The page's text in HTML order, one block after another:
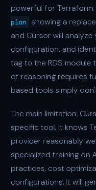
powerful for Terraform.
plan showing a
and Cursor will
configuration, and
tag to the RDS module
of reasoning requires
based tools simply
The main limitation:
specific tool. It knows
provider reasonably
specialized training on
practices, cost
configurations. It will